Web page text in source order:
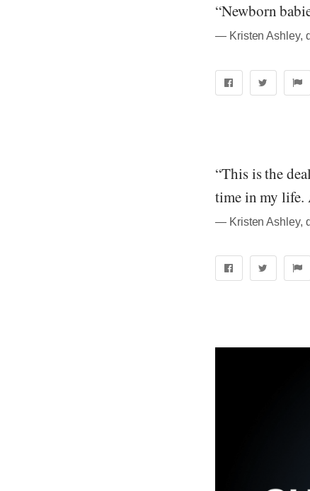
“Newborn
― Kristen Ashley,
“This is the
time in my life.
― Kristen Ashley,